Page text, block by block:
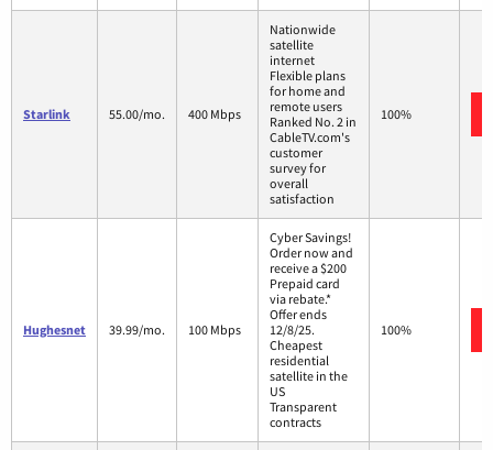
Starlink 55.00/mo. 400 Mbps
Nationwide
satellite
internet
Flexible plans
for home and
remote users
Ranked No. 2 in
CableTV.com's
customer
survey for
overall
satisfaction
100%
Hughesnet 39.99/mo. 100 Mbps
Cyber Savings!
Order now and
receive a $200
Prepaid card
via rebate.*
Offer ends
12/8/25.
Cheapest
residential
satellite in the
US
Transparent
contracts
100%